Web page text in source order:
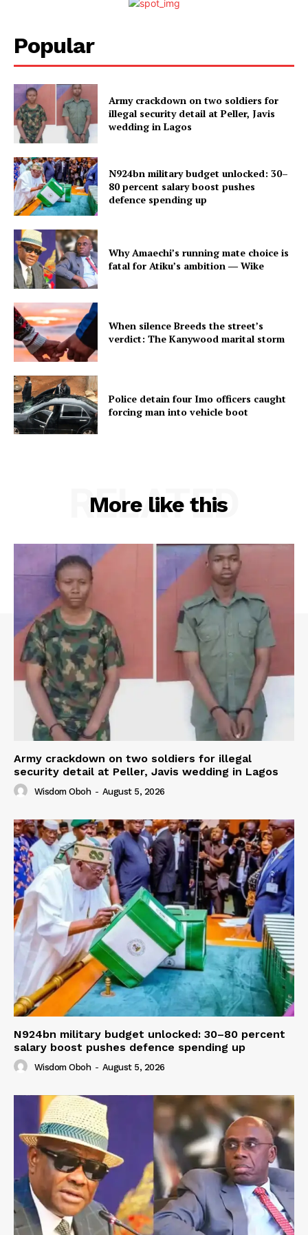
Popular
Army crackdown on two soldiers for
illegal security detail at Peller, Javis
wedding in Lagos
N924bn military budget unlocked: 30–
80 percent salary boost pushes
defence spending up
Why Amaechi’s running mate choice is
fatal for Atiku’s ambition ― Wike
When silence Breeds the street’s
verdict: The Kanywood marital storm
Police detain four Imo officers caught
forcing man into vehicle boot
More like this
RELATED
Army crackdown on two soldiers for illegal
security detail at Peller, Javis wedding in Lagos
Wisdom Oboh - August 5, 2026
N924bn military budget unlocked: 30–80 percent
salary boost pushes defence spending up
Wisdom Oboh - August 5, 2026